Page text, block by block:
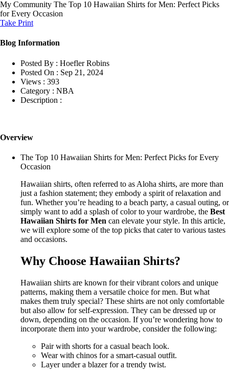
My Community The Top 10 Hawaiian Shirts for Men: Perfect Picks
for Every Occasion
Take Print
Blog Information
Posted By : Hoefler Robins
Posted On : Sep 21, 2024
Views : 393
Category : NBA
Description :
Overview
The Top 10 Hawaiian Shirts for Men: Perfect Picks for Every
Occasion
Hawaiian shirts, often referred to as Aloha shirts, are more than
just a fashion statement; they embody a spirit of relaxation and
fun. Whether you’re heading to a beach party, a casual outing, or
simply want to add a splash of color to your wardrobe, the Best
Hawaiian Shirts for Men can elevate your style. In this article,
we will explore some of the top picks that cater to various tastes
and occasions.
Why Choose Hawaiian Shirts?
Hawaiian shirts are known for their vibrant colors and unique
patterns, making them a versatile choice for men. But what
makes them truly special? These shirts are not only comfortable
but also allow for self-expression. They can be dressed up or
down, depending on the occasion. If you’re wondering how to
incorporate them into your wardrobe, consider the following:
Pair with shorts for a casual beach look.
Wear with chinos for a smart-casual outfit.
Layer under a blazer for a trendy twist.